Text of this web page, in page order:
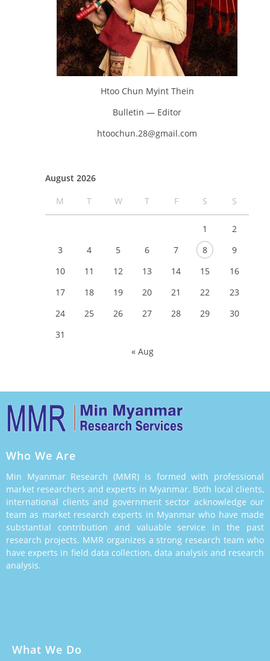
Htoo Chun Myint Thein
Bulletin — Editor
htoochun.28@gmail.com
August 2026
M
T W T F S S
1
2
3
4 5 6 7 8
9
10
11 12 13 14 15
16
17
18 19 20 21 22
23
24
25 26 27 28 29
30
31
« Aug
Who We Are
Min Myanmar Research (MMR) is formed with professional
market researchers and experts in Myanmar. Both local clients,
international clients and government sector acknowledge our
team as market research experts in Myanmar who have made
substantial contribution and valuable service in the past
research projects. MMR organizes a strong research team who
have experts in field data collection, data analysis and research
analysis.
What We Do